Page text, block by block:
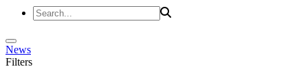
News
Filters